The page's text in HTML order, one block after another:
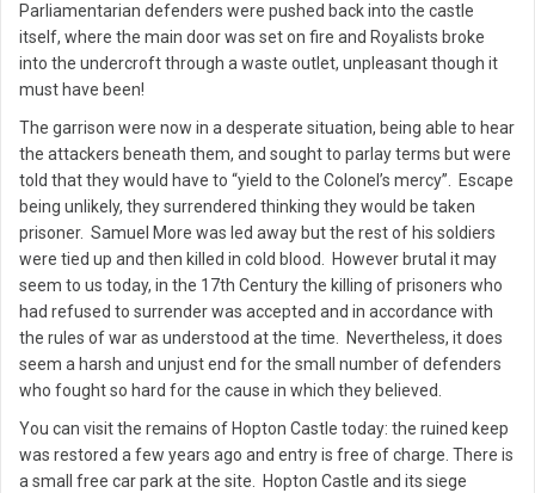
Parliamentarian defenders were pushed back into the castle
itself, where the main door was set on fire and Royalists broke
into the undercroft through a waste outlet, unpleasant though it
must have been!
The garrison were now in a desperate situation, being able to hear
the attackers beneath them, and sought to parlay terms but were
told that they would have to “yield to the Colonel’s mercy”. Escape
being unlikely, they surrendered thinking they would be taken
prisoner. Samuel More was led away but the rest of his soldiers
were tied up and then killed in cold blood. However brutal it may
seem to us today, in the 17th Century the killing of prisoners who
had refused to surrender was accepted and in accordance with
the rules of war as understood at the time. Nevertheless, it does
seem a harsh and unjust end for the small number of defenders
who fought so hard for the cause in which they believed.
You can visit the remains of Hopton Castle today: the ruined keep
was restored a few years ago and entry is free of charge. There is
a small free car park at the site. Hopton Castle and its siege